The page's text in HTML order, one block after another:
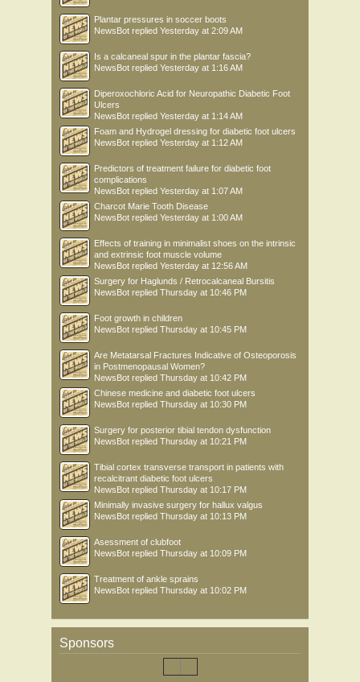
Plantar pressures in soccer boots
NewsBot replied Yesterday at 2:09 AM
Is a calcaneal spur in the plantar fascia?
NewsBot replied Yesterday at 1:16 AM
Diperoxochloric Acid for Neuropathic Diabetic Foot
Ulcers
NewsBot replied Yesterday at 1:14 AM
Foam and Hydrogel dressing for diabetic foot ulcers
NewsBot replied Yesterday at 1:12 AM
Predictors of treatment failure for diabetic foot
complications
NewsBot replied Yesterday at 1:07 AM
Charcot Marie Tooth Disease
NewsBot replied Yesterday at 1:00 AM
Effects of training in minimalist shoes on the intrinsic
and extrinsic foot muscle volume
NewsBot replied Yesterday at 12:56 AM
Surgery for Haglunds / Retrocalcaneal Bursitis
NewsBot replied Thursday at 10:46 PM
Foot growth in children
NewsBot replied Thursday at 10:45 PM
Are Metatarsal Fractures Indicative of Osteoporosis
in Postmenopausal Women?
NewsBot replied Thursday at 10:42 PM
Chinese medicine and diabetic foot ulcers
NewsBot replied Thursday at 10:30 PM
Surgery for posterior tibial tendon dysfunction
NewsBot replied Thursday at 10:21 PM
Tibial cortex transverse transport in patients with
recalcitrant diabetic foot ulcers
NewsBot replied Thursday at 10:17 PM
Minimally invasive surgery for hallux valgus
NewsBot replied Thursday at 10:13 PM
Asessment of clubfoot
NewsBot replied Thursday at 10:09 PM
Treatment of ankle sprains
NewsBot replied Thursday at 10:02 PM
Sponsors